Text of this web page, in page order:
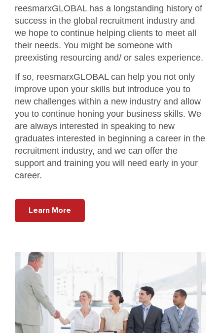
reesmarxGLOBAL has a longstanding history of
success in the global recruitment industry and
we hope to continue helping clients to meet all
their needs. You might be someone with
preexisting resourcing and/ or sales experience.
If so, reesmarxGLOBAL can help you not only
improve upon your skills but introduce you to
new challenges within a new industry and allow
you to continue honing your business skills. We
are always interested in speaking to new
graduates interested in beginning a career in the
recruitment industry, and we can offer the
support and training you will need early in your
career.
Learn More